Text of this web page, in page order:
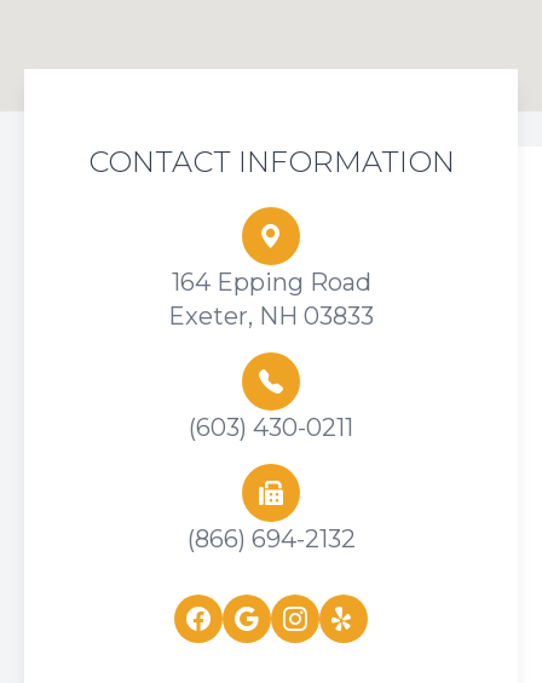
CONTACT INFORMATION
164 Epping Road
Exeter, NH 03833
(603) 430-0211
(866) 694-2132